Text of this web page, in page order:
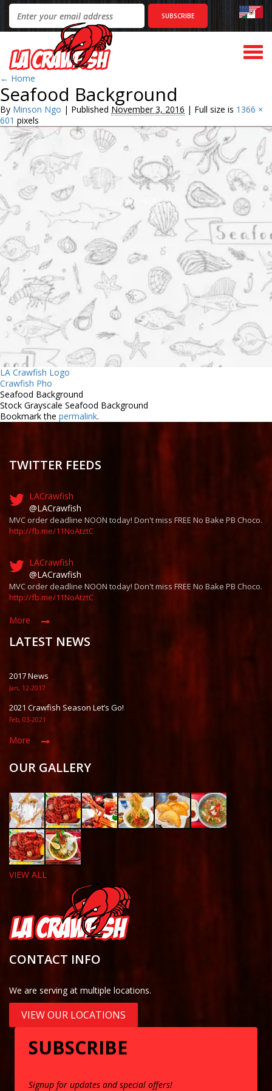
← Home
Seafood Background
By Minson Ngo | Published November 3, 2016 | Full size is 1366 ×
601 pixels
LA Crawfish Logo
Crawfish Pho
Seafood Background
Stock Grayscale Seafood Background
Bookmark the permalink.
TWITTER FEEDS
LACrawfish
@LACrawfish
MVC order deadline NOON today! Don't miss FREE No Bake PB Choco.
http://fb.me/11NoAtztC
LACrawfish
@LACrawfish
MVC order deadline NOON today! Don't miss FREE No Bake PB Choco.
http://fb.me/11NoAtztC
More
LATEST NEWS
2017 News
Jan, 12-2017
2021 Crawfish Season Let’s Go!
Feb, 03-2021
More
OUR GALLERY
VIEW ALL
CONTACT INFO
We are serving at multiple locations.
VIEW OUR LOCATIONS
SUBSCRIBE
Signup for updates and special offers!